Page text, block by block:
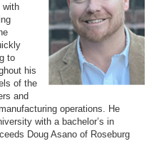
with
to
his
of the
and
operations. He
with a bachelor’s in
Doug Asano of Roseburg